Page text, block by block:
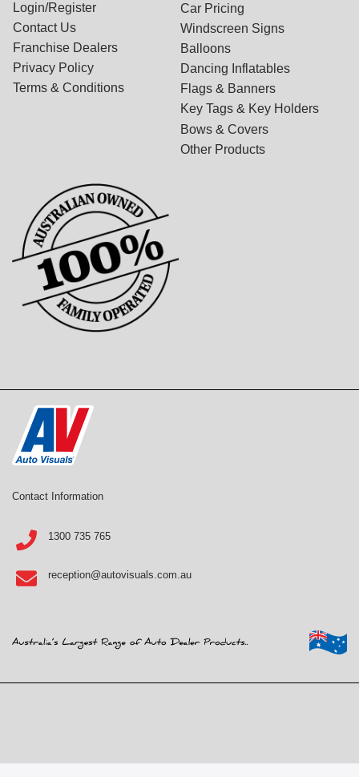
Login/Register
Contact Us
Franchise Dealers
Privacy Policy
Terms & Conditions
Car Pricing
Windscreen Signs
Balloons
Dancing Inflatables
Flags & Banners
Key Tags & Key Holders
Bows & Covers
Other Products
Contact Information
1300 735 765
reception@autovisuals.com.au